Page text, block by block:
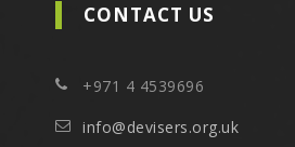
CONTACT US
+971 4 4539696
info@devisers.org.uk